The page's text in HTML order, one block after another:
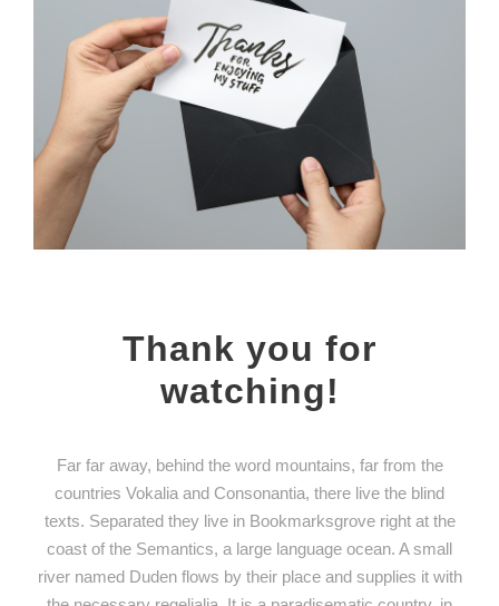
Thank you for
watching!
Far far away, behind the word mountains, far from the
countries Vokalia and Consonantia, there live the blind
texts. Separated they live in Bookmarksgrove right at the
coast of the Semantics, a large language ocean. A small
river named Duden flows by their place and supplies it with